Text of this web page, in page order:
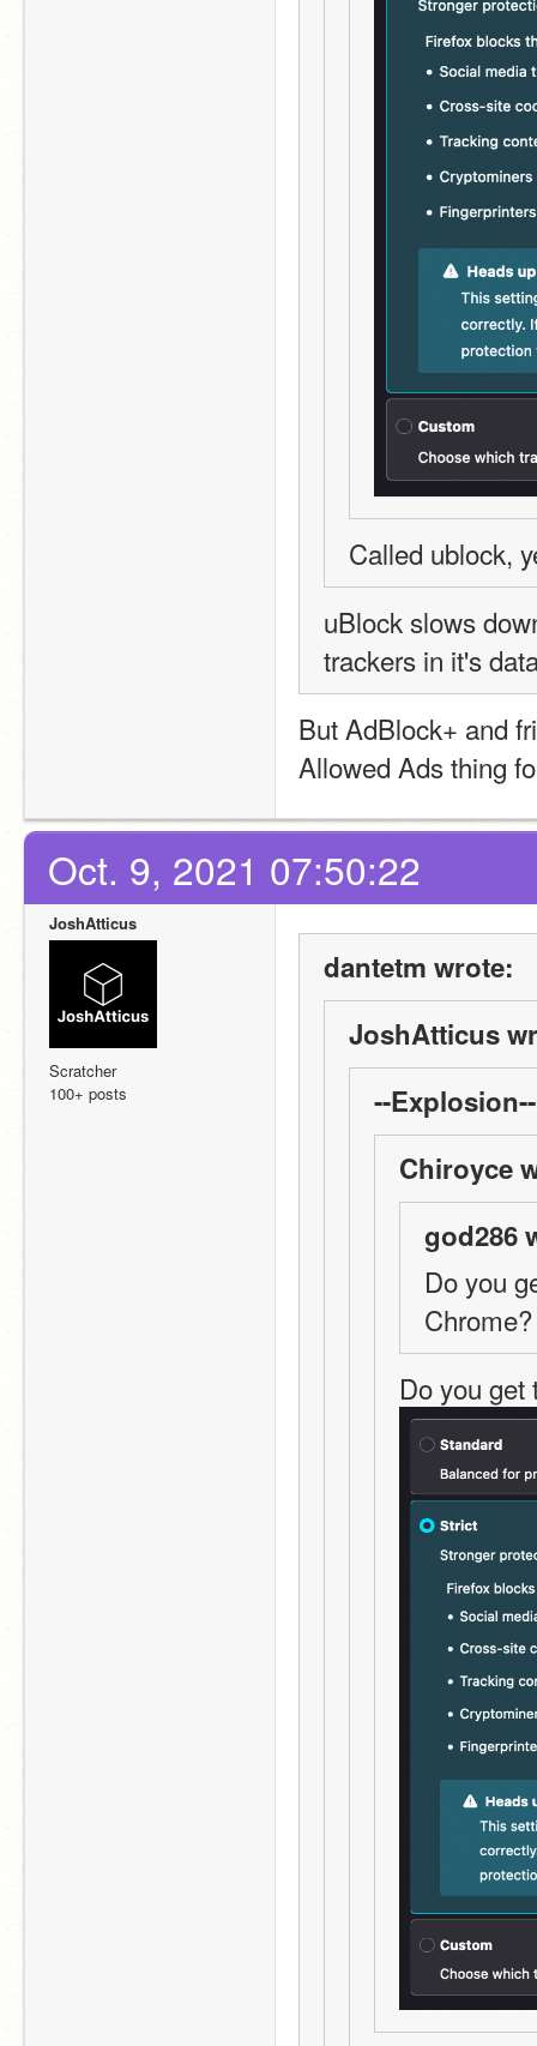
Called ublock,
uBlock slows
trackers in it's
But AdBlock+ and
Allowed Ads thing
Oct. 9, 2021 07:50:22
JoshAtticus
Scratcher
100+ posts
dantetm wrote:
JoshAtticus
--
Chiroyce
god286
Do you
Do you get